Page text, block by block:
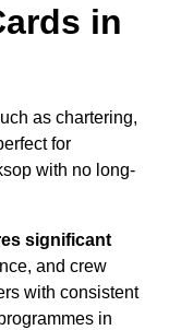
in
as chartering,
for
with no long-
significant
and crew
with consistent
in